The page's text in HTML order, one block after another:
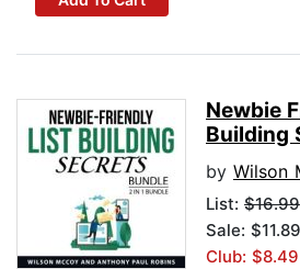
Newbie
Building
by Wilson
List: $16.99
Sale: $11.89
Club: $8.49